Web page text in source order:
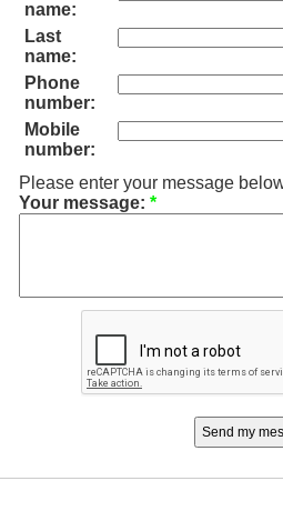
name:
Last
name:
Phone
number:
Mobile
number:
Please enter your message
Your message: *